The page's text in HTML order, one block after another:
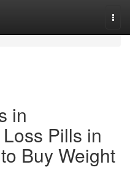
in
Pills in
Buy Weight